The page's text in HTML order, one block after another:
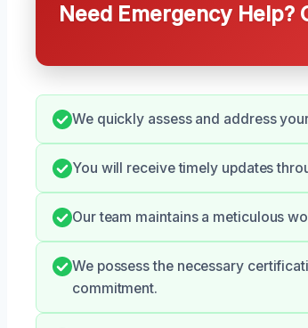
Need Emergency Help?
We quickly assess and address
You will receive timely updates
Our team maintains a meticulous
We possess the necessary
commitment.